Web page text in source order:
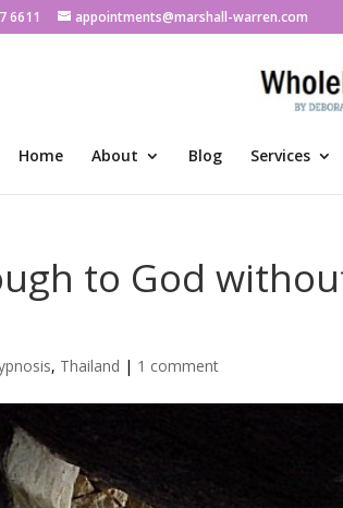
6611 appointments@marshall-warren.com
Home About Blog Services
to God
, Thailand | 1 comment